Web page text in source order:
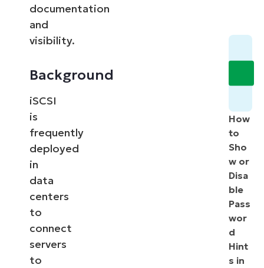
documentation
and
visibility.
Background
iSCSI
is
frequently
deployed
in
data
centers
to
connect
servers
to
How
to
Sho
w or
Disa
ble
Pass
wor
d
Hint
s in